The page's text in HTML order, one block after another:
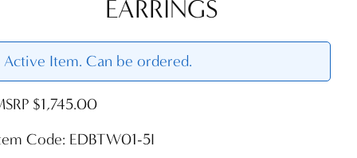
EARRINGS
Active Item. Can be ordered.
$1,745.00
Code: EDBTW01-5I